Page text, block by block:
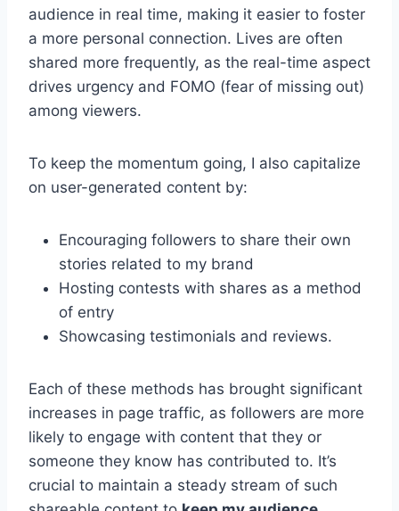
audience in real time, making it easier to foster
a more personal connection. Lives are often
shared more frequently, as the real-time aspect
drives urgency and FOMO (fear of missing out)
among viewers.
To keep the momentum going, I also capitalize
on user-generated content by:
Encouraging followers to share their own
stories related to my brand
Hosting contests with shares as a method
of entry
Showcasing testimonials and reviews.
Each of these methods has brought significant
increases in page traffic, as followers are more
likely to engage with content that they or
someone they know has contributed to. It’s
crucial to maintain a steady stream of such